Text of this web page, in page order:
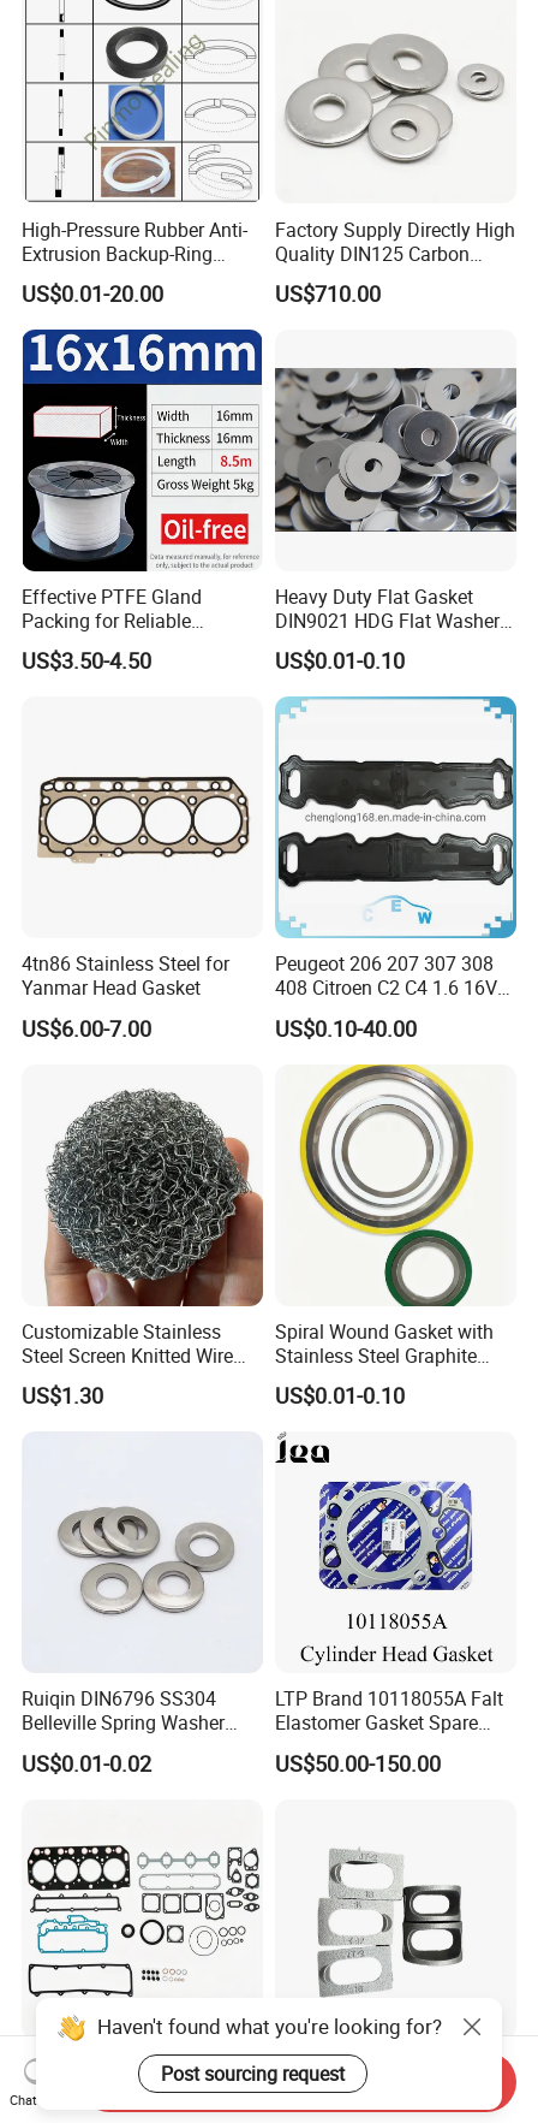
High-Pressure Rubber Anti-
Extrusion Backup-Ring
Custom Gasket Washer
NBR/FKM Flat Seal Ring
US$0.01-20.00
Factory Supply Directly High
Quality DIN125 Carbon
Steel Zinc Plated Flat
Washer
US$710.00
Effective PTFE Gland
Packing for Reliable
Mechanical Sealing
US$3.50-4.50
Heavy Duty Flat Gasket
DIN9021 HDG Flat Washer
Carbon Steel Material M3-
M34 Big Flat Washer
US$0.01-0.10
4tn86 Stainless Steel for
Yanmar Head Gasket
US$6.00-7.00
Peugeot 206 207 307 308
408 Citroen C2 C4 1.6 16V
Head Cylinder Cover Seal
Valve Gasket 0249c6
US$0.10-40.00
Customizable Stainless
Steel Screen Knitted Wire
Mesh Filter Compression
Gasket Pad
US$1.30
Spiral Wound Gasket with
Stainless Steel Graphite
Filler Spiral Wound Gasket
US$0.01-0.10
Ruiqin DIN6796 SS304
Belleville Spring Washer
High Quality with
Advantage Washers
US$0.01-0.02
LTP Brand 10118055A Falt
Elastomer Gasket Spare
Parts Cylinder Head Gasket
for Lie-bherr D9508 D9512
US$50.00-150.00
High-Quality Graphite
Cylinder Head Gasket for
Yanmar 4tn100
Structural Steel Saddle
Washer Curved Arch Washer
for Construction Bolt
Haven't found what you're looking for?
Post sourcing request
Chat Now
Send Inquiry